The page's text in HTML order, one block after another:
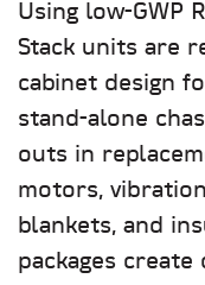
Using low-GWP
Stack units are
cabinet design
stand-alone
outs in
motors,
blankets, and
packages